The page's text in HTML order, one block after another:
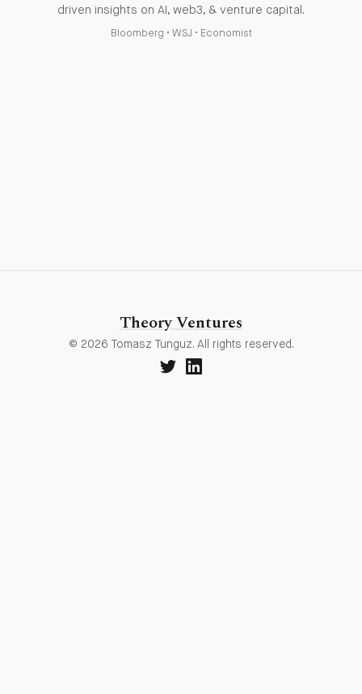
driven insights on AI, web3, & venture capital.
Bloomberg • WSJ • Economist
Theory Ventures
© 2026 Tomasz Tunguz. All rights reserved.